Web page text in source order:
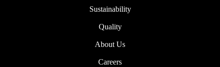
Sustainability
Quality
About Us
Careers